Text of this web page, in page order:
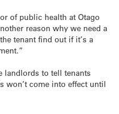
of public health at Otago
reason why we need a
tenant find out if it’s a
to tell tenants
won’t come into effect until